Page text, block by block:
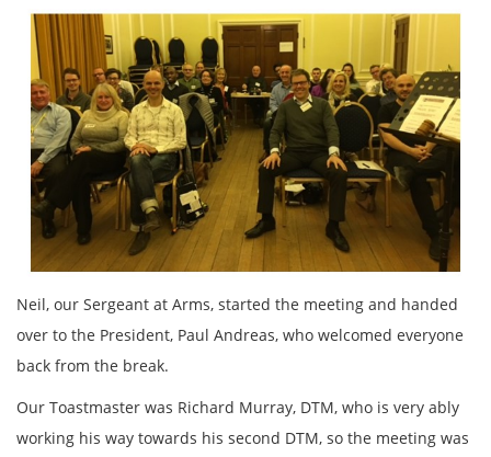
Neil, our Sergeant at Arms, started the meeting and handed
over to the President, Paul Andreas, who welcomed everyone
back from the break.
Our Toastmaster was Richard Murray, DTM, who is very ably
working his way towards his second DTM, so the meeting was